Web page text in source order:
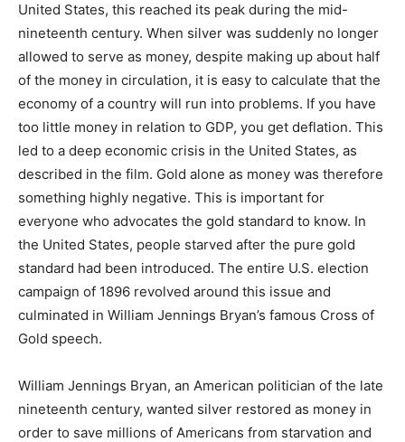
United States, this reached its peak during the mid-
nineteenth century. When silver was suddenly no longer
allowed to serve as money, despite making up about half
of the money in circulation, it is easy to calculate that the
economy of a country will run into problems. If you have
too little money in relation to GDP, you get deflation. This
led to a deep economic crisis in the United States, as
described in the film. Gold alone as money was therefore
something highly negative. This is important for
everyone who advocates the gold standard to know. In
the United States, people starved after the pure gold
standard had been introduced. The entire U.S. election
campaign of 1896 revolved around this issue and
culminated in William Jennings Bryan’s famous Cross of
Gold speech.
William Jennings Bryan, an American politician of the late
nineteenth century, wanted silver restored as money in
order to save millions of Americans from starvation and